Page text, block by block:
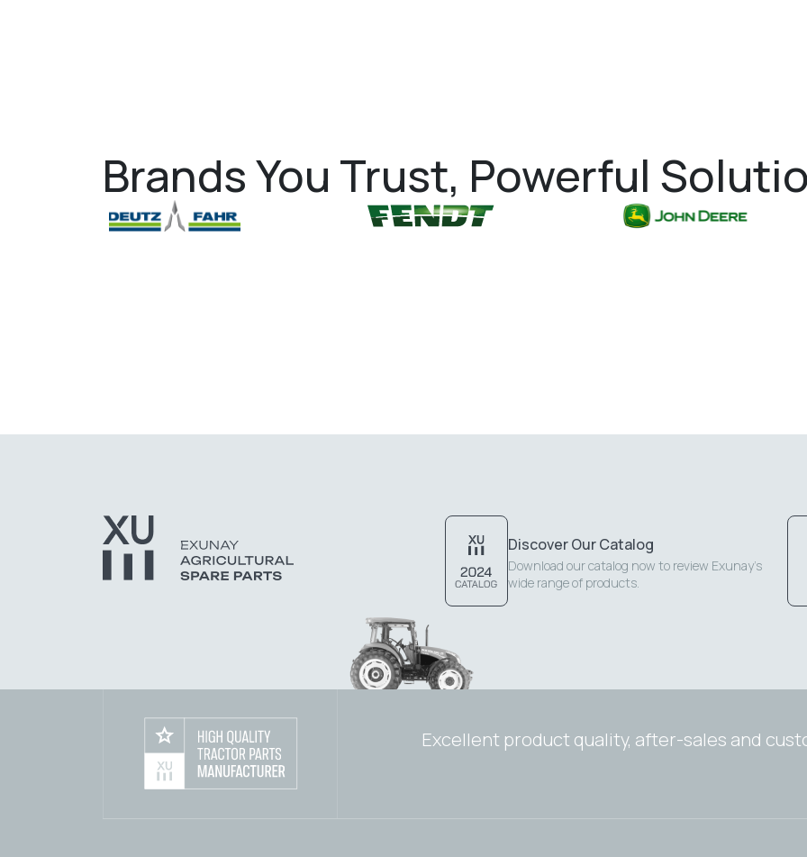
Brands You Trust, Powerful
Discover Our Catalog
Download our catalog now to review Exunay's
wide range of products.
Excellent product quality, after-sales and